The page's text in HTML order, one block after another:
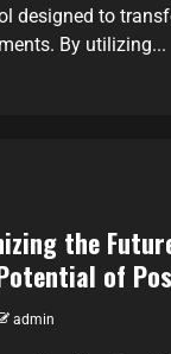
designed to
By utilizing...
the
of
admin